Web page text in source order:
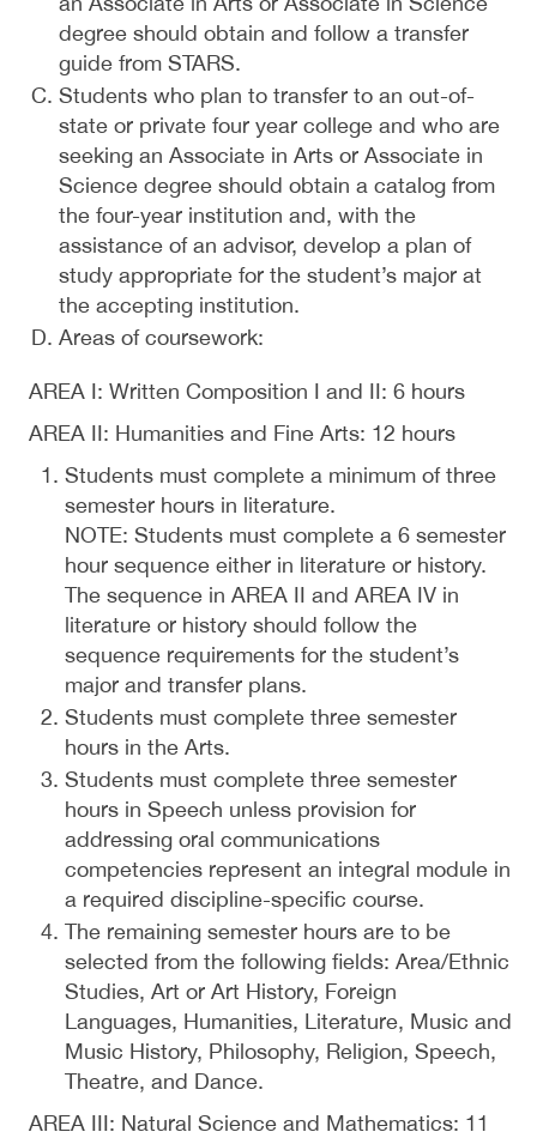
degree should obtain and follow a transfer
guide from STARS.
Students who plan to transfer to an out-of-
state or private four year college and who are
seeking an Associate in Arts or Associate in
Science degree should obtain a catalog from
the four-year institution and, with the
assistance of an advisor, develop a plan of
study appropriate for the student’s major at
the accepting institution.
Areas of coursework:
AREA I: Written Composition I and II: 6 hours
AREA II: Humanities and Fine Arts: 12 hours
Students must complete a minimum of three
semester hours in literature.
NOTE: Students must complete a 6 semester
hour sequence either in literature or history.
The sequence in AREA II and AREA IV in
literature or history should follow the
sequence requirements for the student’s
major and transfer plans.
Students must complete three semester
hours in the Arts.
Students must complete three semester
hours in Speech unless provision for
addressing oral communications
competencies represent an integral module in
a required discipline-specific course.
The remaining semester hours are to be
selected from the following fields: Area/Ethnic
Studies, Art or Art History, Foreign
Languages, Humanities, Literature, Music and
Music History, Philosophy, Religion, Speech,
Theatre, and Dance.
AREA III: Natural Science and Mathematics: 11